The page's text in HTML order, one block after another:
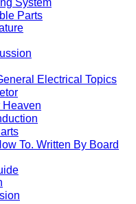
System
Parts
Electrical Topics
To. Written By Board